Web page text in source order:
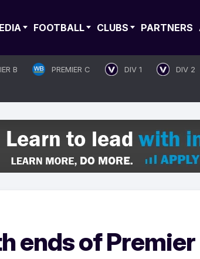
FOOTBALL CLUBS PARTNERS
B PREMIER C DIV 1
DIV 2
ends of Premier